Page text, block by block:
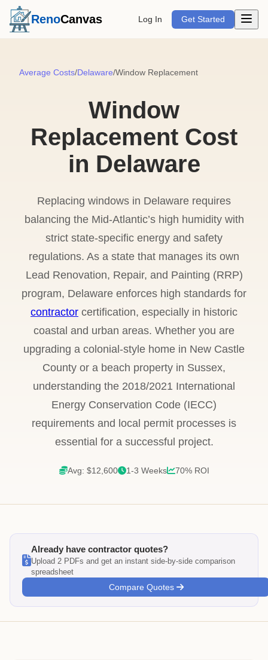
RenoCanvas Log In Get Started Open
Average Costs/Delaware/Window Replacement
Window
Replacement Cost
in Delaware
Replacing windows in Delaware requires
balancing the Mid-Atlantic’s high humidity with
strict state-specific energy and safety
regulations. As a state that manages its own
Lead Renovation, Repair, and Painting (RRP)
program, Delaware enforces high standards for
contractor certification, especially in historic
coastal and urban areas. Whether you are
upgrading a colonial-style home in New Castle
County or a beach property in Sussex,
understanding the 2018/2021 International
Energy Conservation Code (IECC)
requirements and local permit processes is
essential for a successful project.
Avg: $12,600 1-3 Weeks 70% ROI
Already have contractor quotes?
Upload 2 PDFs and get an instant side-by-side comparison
spreadsheet
Compare Quotes